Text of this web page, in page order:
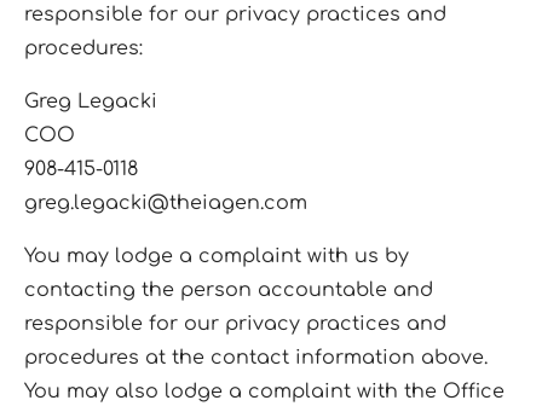
responsible for our privacy practices and
procedures:
Greg Legacki
COO
908-415-0118
greg.legacki@theiagen.com
You may lodge a complaint with us by
contacting the person accountable and
responsible for our privacy practices and
procedures at the contact information above.
You may also lodge a complaint with the Office